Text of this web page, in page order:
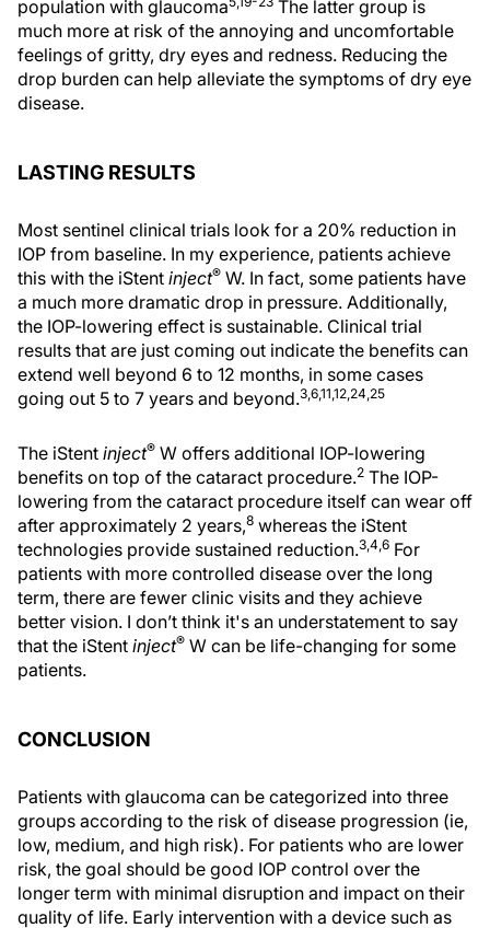
population with glaucoma
The latter group is
much more at risk of the annoying and uncomfortable
feelings of gritty, dry eyes and redness. Reducing the
drop burden can help alleviate the symptoms of dry eye
disease.
LASTING RESULTS
Most sentinel clinical trials look for a 20% reduction in
IOP from baseline. In my experience, patients achieve
this with the iStent inject® W. In fact, some patients have
a much more dramatic drop in pressure. Additionally,
the IOP-lowering effect is sustainable. Clinical trial
results that are just coming out indicate the benefits can
extend well beyond 6 to 12 months, in some cases
going out 5 to 7 years and beyond.3,6,11,12,24,25
The iStent inject® W offers additional IOP-lowering
benefits on top of the cataract procedure.2 The IOP-
lowering from the cataract procedure itself can wear off
after approximately 2 years,8 whereas the iStent
technologies provide sustained reduction.3,4,6 For
patients with more controlled disease over the long
term, there are fewer clinic visits and they achieve
better vision. I don’t think it's an understatement to say
that the iStent inject® W can be life-changing for some
patients.
CONCLUSION
Patients with glaucoma can be categorized into three
groups according to the risk of disease progression (ie,
low, medium, and high risk). For patients who are lower
risk, the goal should be good IOP control over the
longer term with minimal disruption and impact on their
quality of life. Early intervention with a device such as